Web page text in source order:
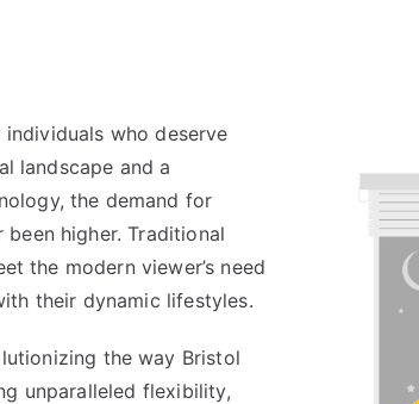
who deserve
landscape and a
the demand for
higher. Traditional
the modern viewer’s need
their dynamic lifestyles.
the way Bristol
unparalleled flexibility,